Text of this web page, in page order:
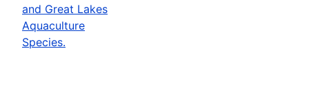
and Great Lakes
Aquaculture
Species.